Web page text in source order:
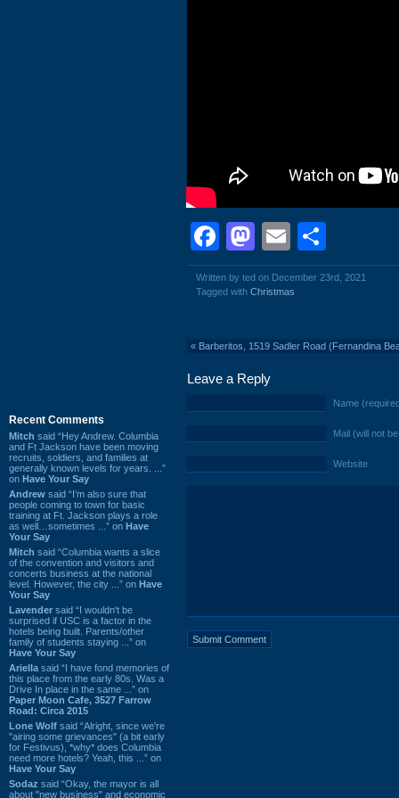
Recent Comments
Mitch said “Hey Andrew. Columbia
and Ft Jackson have been moving
recruits, soldiers, and families at
generally known levels for years. ...”
on Have Your Say
Andrew said “I’m also sure that
people coming to town for basic
training at Ft. Jackson plays a role
as well…sometimes ...” on Have
Your Say
Mitch said “Columbia wants a slice
of the convention and visitors and
concerts business at the national
level. However, the city ...” on Have
Your Say
Lavender said “I wouldn't be
surprised if USC is a factor in the
hotels being built. Parents/other
family of students staying ...” on
Have Your Say
Ariella said “I have fond memories of
this place from the early 80s. Was a
Drive In place in the same ...” on
Paper Moon Cafe, 3527 Farrow
Road: Circa 2015
Lone Wolf said “Alright, since we're
"airing some grievances" (a bit early
for Festivus), *why* does Columbia
need more hotels? Yeah, this ...” on
Have Your Say
Sodaz said “Okay, the mayor is all
about "new business" and economic
Facebook
Mastodon
Email
Written by ted on December 23rd, 2021
Tagged with Christmas
« Barberitos, 1519 Sadler Road (Fernandina
Leave a Reply
Name
Mail (will not
Website